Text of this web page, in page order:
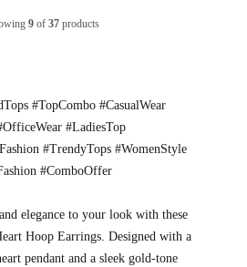
9 of 37 products
#TopCombo #CasualWear
#LadiesTop
#TrendyTops #WomenStyle
#ComboOffer
elegance to your look with these
Hoop Earrings. Designed with a
pendant and a sleek gold-tone